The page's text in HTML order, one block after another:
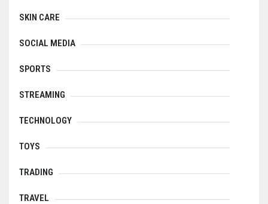
SKIN CARE
SOCIAL MEDIA
SPORTS
STREAMING
TECHNOLOGY
TOYS
TRADING
TRAVEL